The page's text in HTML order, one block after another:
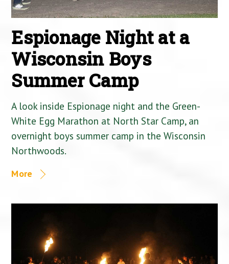
Espionage Night at a
Wisconsin Boys
Summer Camp
A look inside Espionage night and the Green-
White Egg Marathon at North Star Camp, an
overnight boys summer camp in the Wisconsin
Northwoods.
More